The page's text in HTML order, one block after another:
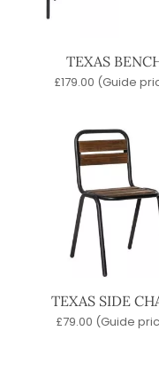
TEXAS
£179.00 (Guide
TEXAS SIDE
£79.00 (Guide